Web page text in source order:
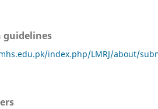
guidelines
index.php/LMRJ/about/